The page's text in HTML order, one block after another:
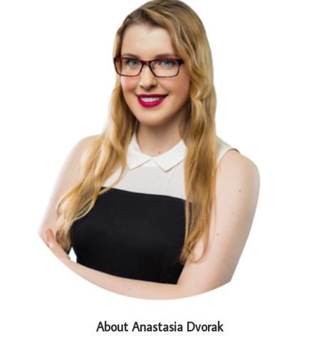
About Anastasia Dvorak